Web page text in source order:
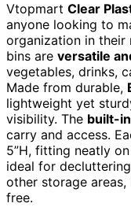
Vtopmart Clear
anyone looking to
organization in their
bins are versatile
vegetables, drinks,
Made from durable,
lightweight yet
visibility. The built-
carry and access.
5”H, fitting neatly
ideal for
other storage
free.